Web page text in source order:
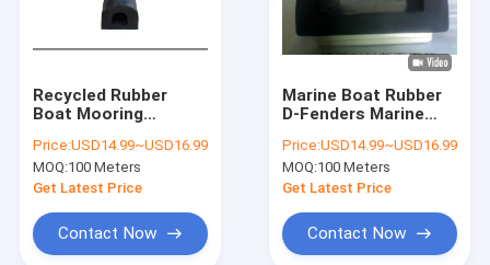
Recycled Rubber
Boat Mooring
Floating Dock
Fenders
Price:USD14.99~USD16.99
MOQ:100 Meters
Get Latest Price
Contact Now
Marine Boat Rubber
D-Fenders Marine
Recycled Boat
Mooring Fender
Price:USD14.99~USD16.99
MOQ:100 Meters
Get Latest Price
Contact Now